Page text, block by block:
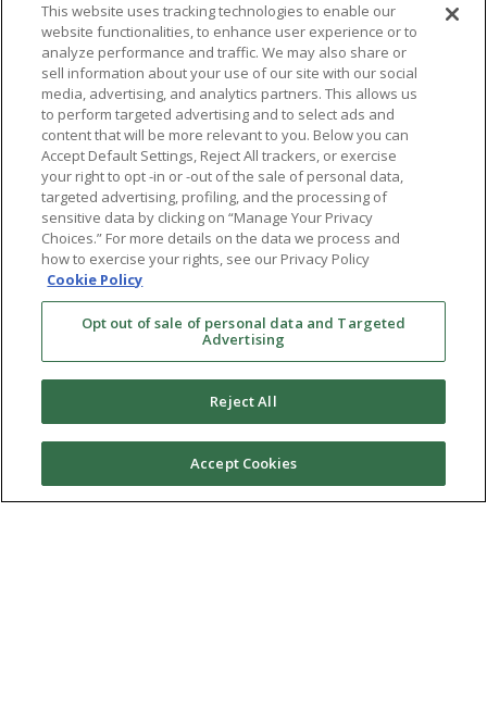
Ⓒ 2026 RMA of New York - Long Island. All Rights
Reserved
This website uses tracking technologies to enable our
website functionalities, to enhance user experience or to
analyze performance and traffic. We may also share or
sell information about your use of our site with our social
media, advertising, and analytics partners. This allows us
to perform targeted advertising and to select ads and
content that will be more relevant to you. Below you can
Accept Default Settings, Reject All trackers, or exercise
your right to opt -in or -out of the sale of personal data,
targeted advertising, profiling, and the processing of
sensitive data by clicking on “Manage Your Privacy
Choices.” For more details on the data we process and
how to exercise your rights, see our Privacy Policy
Cookie Policy
Opt out of sale of personal data and Targeted
Advertising
Reject All
Accept Cookies